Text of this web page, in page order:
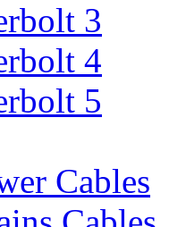
3
4
5
Cables